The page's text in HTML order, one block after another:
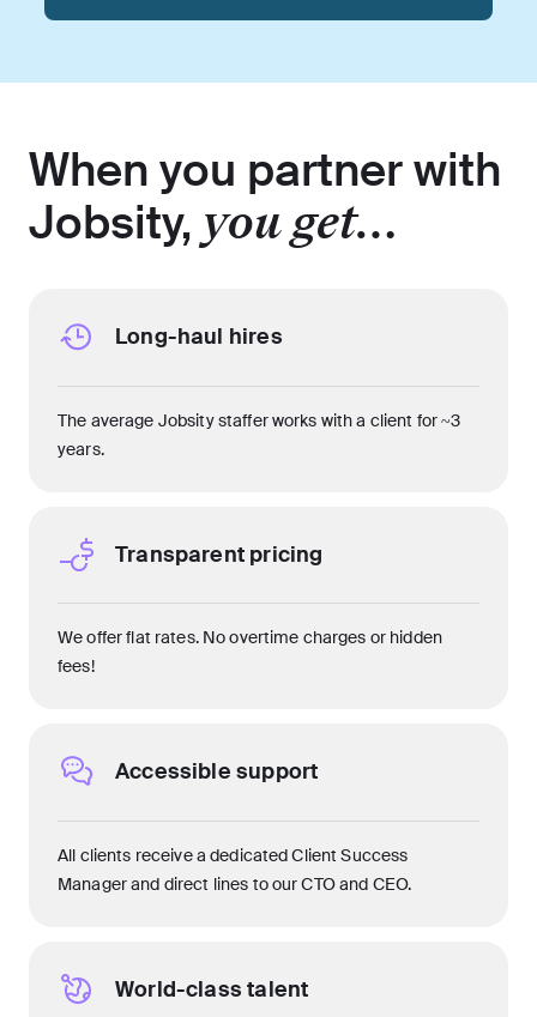
When you partner with
Jobsity, you get…
Long-haul hires
The average Jobsity staffer works with a client for ~3
years.
Transparent pricing
We offer flat rates. No overtime charges or hidden
fees!
Accessible support
All clients receive a dedicated Client Success
Manager and direct lines to our CTO and CEO.
World-class talent